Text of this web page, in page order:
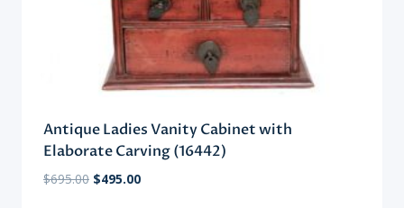
Antique Ladies Vanity Cabinet with
Elaborate Carving (16442)
$695.00 Original
$495.00Current